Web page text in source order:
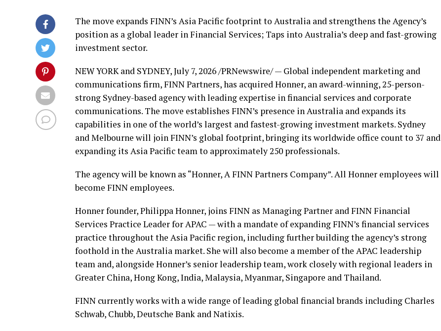
The move expands FINN’s Asia Pacific footprint to Australia and strengthens the Agency’s
position as a global leader in Financial Services; Taps into Australia’s deep and fast-growing
investment sector.
NEW YORK and SYDNEY,July 7, 2026/PRNewswire/ — Global independent marketing and
communications firm, FINN Partners, has acquired Honner, an award-winning, 25-person-
strong Sydney-based agency with leading expertise in financial services and corporate
communications. The move establishes FINN’s presence in Australia and expands its
capabilities in one of the world’s largest and fastest-growing investment markets. Sydney
and Melbourne will join FINN’s global footprint, bringing its worldwide office count to 37 and
expanding its Asia Pacific team to approximately 250 professionals.
The agency will be known as “Honner, A FINN Partners Company”. All Honner employees will
become FINN employees.
Honner founder, Philippa Honner, joins FINN as Managing Partner and FINN Financial
Services Practice Leader for APAC — with a mandate of expanding FINN’s financial services
practice throughout the Asia Pacific region, including further building the agency’s strong
foothold in the Australia market. She will also become a member of the APAC leadership
team and, alongside Honner’s senior leadership team, work closely with regional leaders in
Greater China, Hong Kong, India, Malaysia, Myanmar, Singapore and Thailand.
FINN currently works with a wide range of leading global financial brands including Charles
Schwab, Chubb, Deutsche Bank and Natixis.